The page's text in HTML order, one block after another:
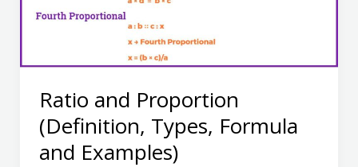
Ratio and Proportion
(Definition, Types, Formula
and Examples)